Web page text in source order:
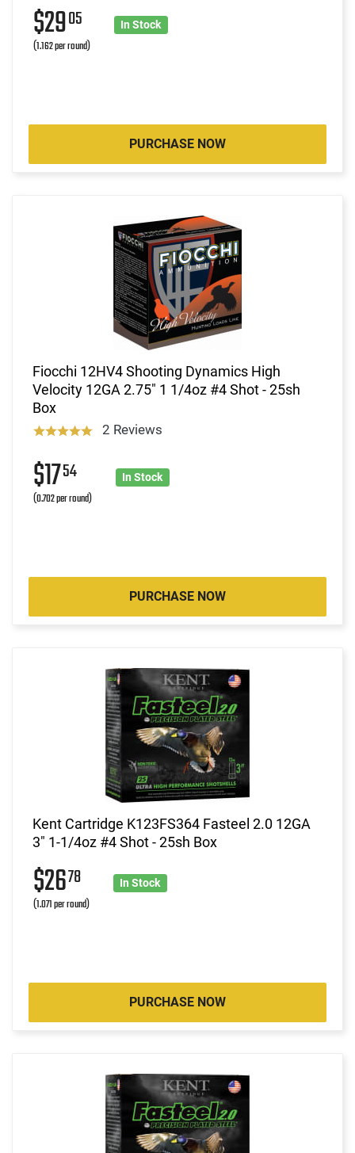
$2905
(1.162 per round)
In Stock
PURCHASE NOW
Fiocchi 12HV4 Shooting Dynamics High
Velocity 12GA 2.75" 1 1/4oz #4 Shot - 25sh
Box
2 Reviews
$1754
(0.702 per round)
In Stock
PURCHASE NOW
Kent Cartridge K123FS364 Fasteel 2.0 12GA
3" 1-1/4oz #4 Shot - 25sh Box
$2678
(1.071 per round)
In Stock
PURCHASE NOW